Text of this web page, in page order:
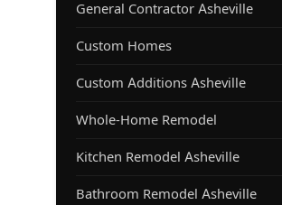
General Contractor Asheville
Custom Homes
Custom Additions Asheville
Whole-Home Remodel
Kitchen Remodel Asheville
Bathroom Remodel Asheville